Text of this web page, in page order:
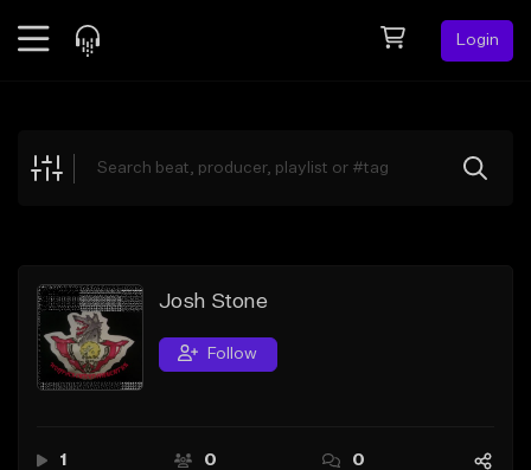
Login
Explore
Search by Sound
Sell Beats
Creator Hub
Josh Stone
Follow
1 0 0